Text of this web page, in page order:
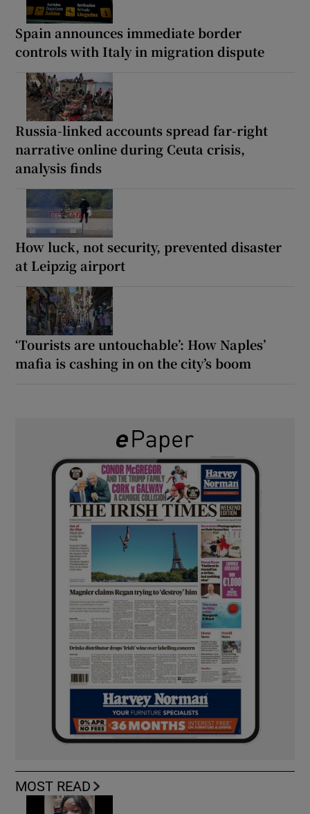
Spain announces immediate border
controls with Italy in migration dispute
Russia-linked accounts spread far-right
narrative online during Ceuta crisis,
analysis finds
How luck, not security, prevented disaster
at Leipzig airport
‘Tourists are untouchable’: How Naples’
mafia is cashing in on the city’s boom
MOST READ